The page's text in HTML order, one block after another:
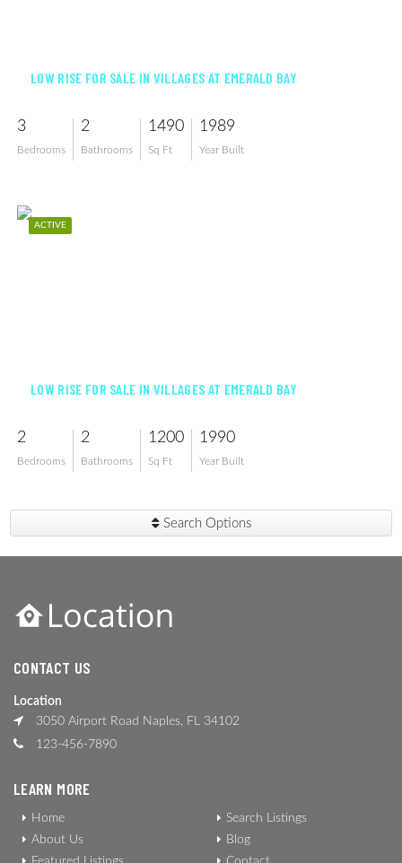
LOW RISE FOR SALE IN VILLAGES AT EMERALD BAY
3
Bedrooms
2
Bathrooms
1490
Sq Ft
1989
Year Built
ACTIVE
LOW RISE FOR SALE IN VILLAGES AT EMERALD BAY
2
Bedrooms
2
Bathrooms
1200
Sq Ft
1990
Year Built
Search Options
CONTACT US
Location
3050 Airport Road Naples, FL 34102
123-456-7890
LEARN MORE
Home
About Us
Search Listings
Blog